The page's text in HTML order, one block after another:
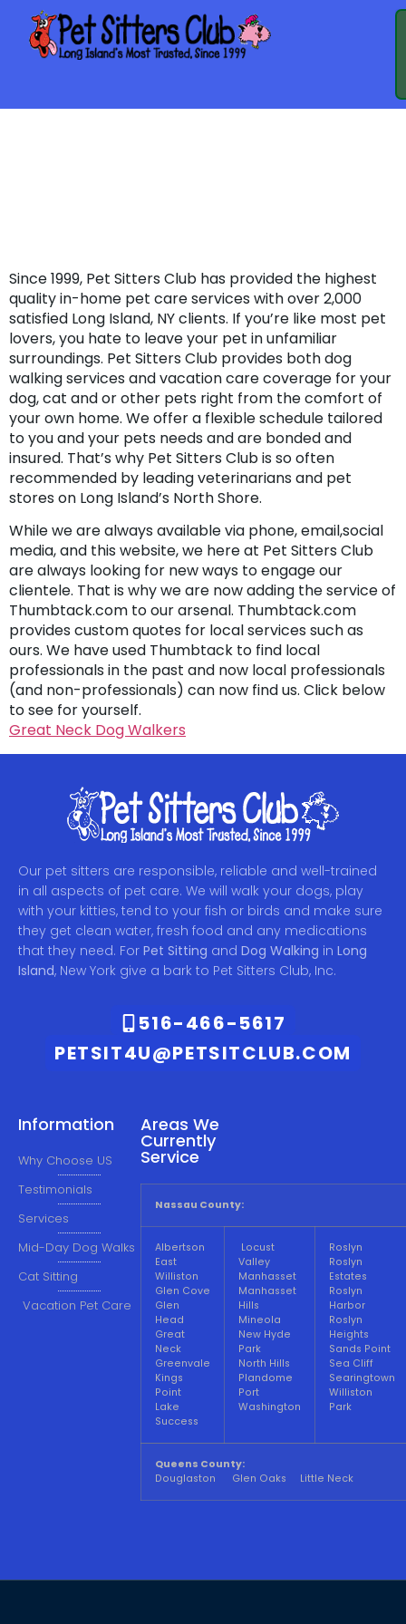
Since 1999, Pet Sitters Club has provided the highest
quality in-home pet care services with over 2,000
satisfied Long Island, NY clients. If you’re like most pet
lovers, you hate to leave your pet in unfamiliar
surroundings. Pet Sitters Club provides both dog
walking services and vacation care coverage for your
dog, cat and or other pets right from the comfort of
your own home. We offer a flexible schedule tailored
to you and your pets needs and are bonded and
insured. That’s why Pet Sitters Club is so often
recommended by leading veterinarians and pet
stores on Long Island’s North Shore.
While we are always available via phone, email,social
media, and this website, we here at Pet Sitters Club
are always looking for new ways to engage our
clientele. That is why we are now adding the service of
Thumbtack.com to our arsenal. Thumbtack.com
provides custom quotes for local services such as
ours. We have used Thumbtack to find local
professionals in the past and now local professionals
(and non-professionals) can now find us. Click below
to see for yourself.
Great Neck Dog Walkers
Our pet sitters are responsible, reliable and well-trained
in all aspects of pet care. We will walk your dogs, play
with your kitties, tend to your fish or birds and make sure
they get clean water, fresh food and any medications
that they need. For Pet Sitting and Dog Walking in Long
Island, New York give a bark to Pet Sitters Club, Inc.
516-466-5617
PETSIT4U@PETSITCLUB.COM
Information
Why Choose US
Testimonials
Services
Mid-Day Dog Walks
Cat Sitting
Vacation Pet Care
Areas We
Currently
Service
Nassau County:
Albertson
East
Williston
Glen Cove
Glen
Head
Great
Neck
Greenvale
Kings
Point
Lake
Success
Locust
Valley
Manhasset
Manhasset
Hills
Mineola
New Hyde
Park
North Hills
Plandome
Port
Washington
Roslyn
Roslyn
Estates
Roslyn
Harbor
Roslyn
Heights
Sands Point
Sea Cliff
Searingtown
Williston
Park
Queens County:
Douglaston Glen Oaks Little Neck